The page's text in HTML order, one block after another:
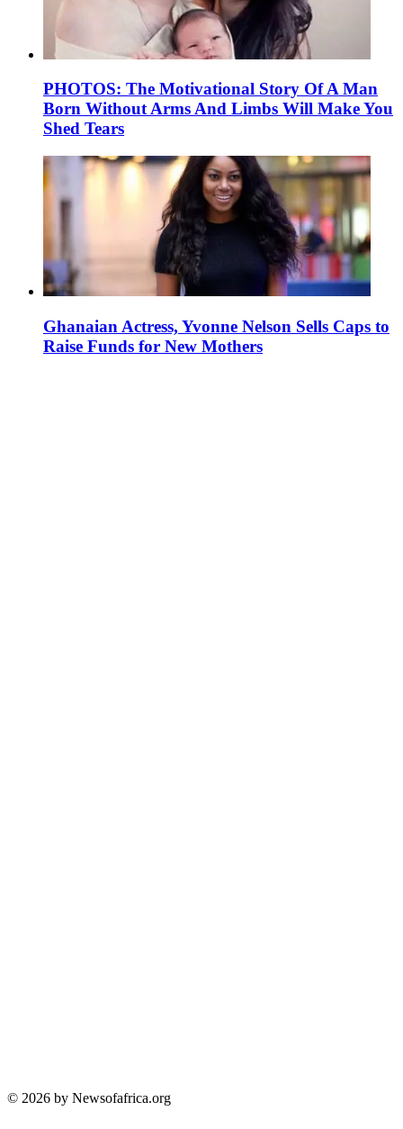
PHOTOS: The Motivational Story Of A Man
Born Without Arms And Limbs Will Make You
Shed Tears
Ghanaian Actress, Yvonne Nelson Sells Caps to
Raise Funds for New Mothers
© 2026 by Newsofafrica.org